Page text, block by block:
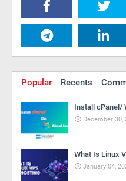
Popular Recents
Install cPanel/
December 30,
What Is Linux
January 04,